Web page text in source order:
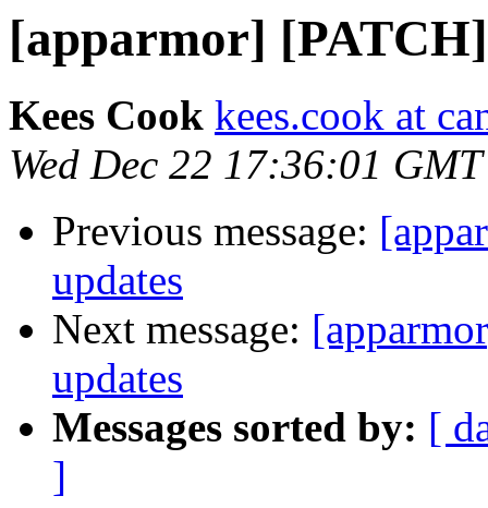
[apparmor]
Kees Cook kees.cook at
Wed Dec 22 17:36:01
Previous message:
updates
Next message:
updates
Messages sorted by: [
]